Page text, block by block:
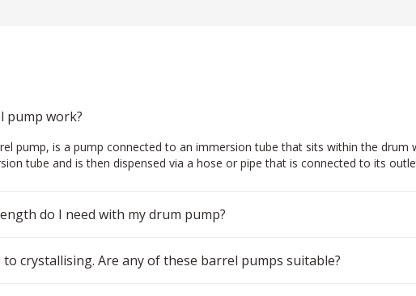
pump work?
pump, is a pump connected to an immersion tube that sits within the
tube and is then dispensed via a hose or pipe that is connected to its
do I need with my drum pump?
crystallising. Are any of these barrel pumps suitable?